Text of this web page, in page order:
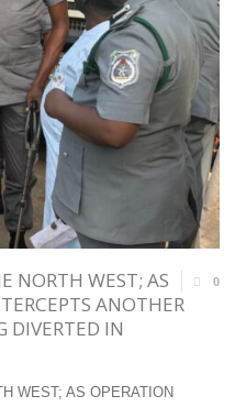
NORTH WEST; AS
ANOTHER
DIVERTED IN
0
WEST; AS OPERATION